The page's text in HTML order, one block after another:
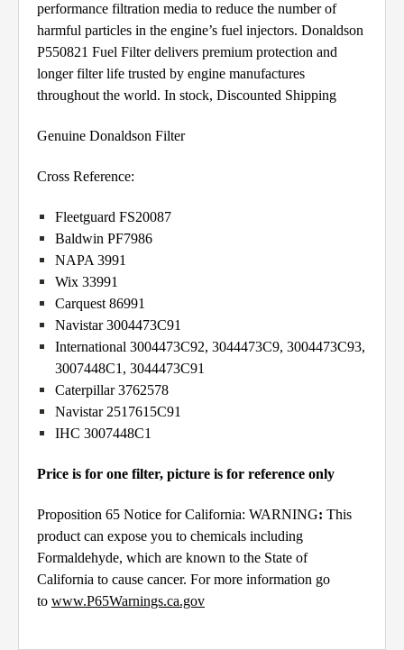
performance filtration media to reduce the number of
harmful particles in the engine’s fuel injectors. Donaldson
P550821 Fuel Filter delivers premium protection and
longer filter life trusted by engine manufactures
throughout the world. In stock, Discounted Shipping
Genuine Donaldson Filter
Cross Reference:
Fleetguard FS20087
Baldwin PF7986
NAPA 3991
Wix 33991
Carquest 86991
Navistar 3004473C91
International 3004473C92, 3044473C9, 3004473C93,
3007448C1, 3044473C91
Caterpillar 3762578
Navistar 2517615C91
IHC 3007448C1
Price is for one filter, picture is for reference only
Proposition 65 Notice for California: WARNING: This
product can expose you to chemicals including
Formaldehyde, which are known to the State of
California to cause cancer. For more information go
to www.P65Warnings.ca.gov